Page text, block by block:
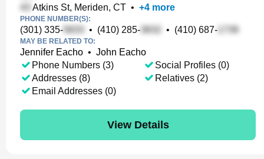
Atkins St, Meriden, CT • +4 more
PHONE NUMBER(S):
(301) 335- • (410) 285- • (410) 687-
MAY BE RELATED TO:
Jennifer Eacho • John Eacho
Phone Numbers (3)
Addresses (8)
Email Addresses (0)
Social Profiles (0)
Relatives (2)
View Details